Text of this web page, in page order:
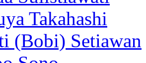
Takahashi
(Bobi) Setiawan